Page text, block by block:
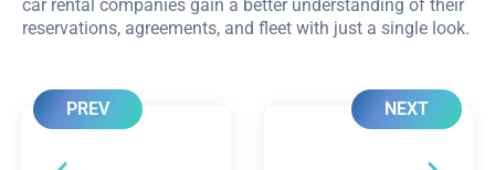
car rental companies gain a better understanding of their
reservations, agreements, and fleet with just a single look.
PREV NEXT